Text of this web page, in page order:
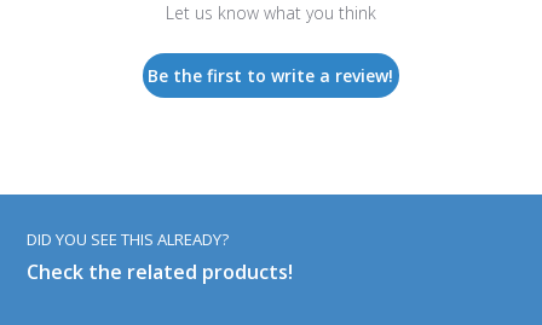
Let us know what you think
Be the first to write a review!
DID YOU SEE THIS ALREADY?
Check the related products!